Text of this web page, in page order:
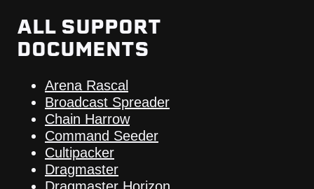
ALL SUPPORT
DOCUMENTS
Arena Rascal
Broadcast Spreader
Chain Harrow
Command Seeder
Cultipacker
Dragmaster